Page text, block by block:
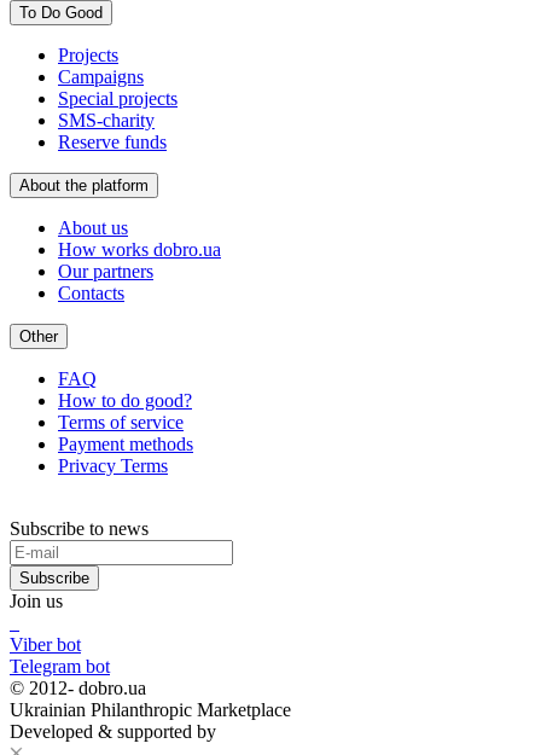
To Do Good
Projects
Campaigns
Special projects
SMS-charity
Reserve funds
About the platform
About us
How works dobro.ua
Our partners
Contacts
Other
FAQ
How to do good?
Terms of service
Payment methods
Privacy Terms
Subscribe to news
Subscribe
Join us
Viber bot
Telegram bot
© 2012- dobro.ua
Ukrainian Philanthropic Marketplace
Developed & supported by